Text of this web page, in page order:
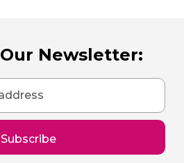
Our Newsletter:
Subscribe